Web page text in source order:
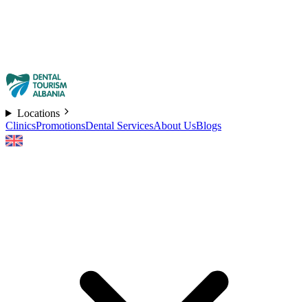
Locations
ClinicsPromotionsDental ServicesAbout UsBlogs